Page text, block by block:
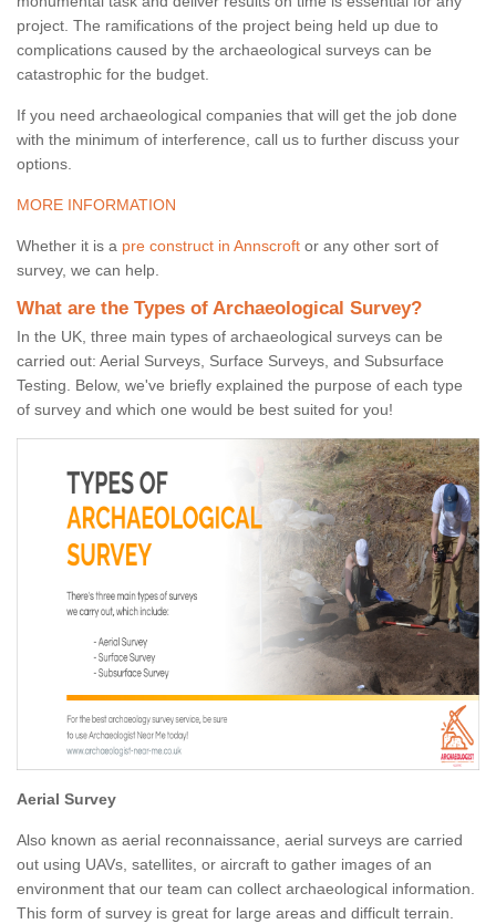
project. The ramifications of the project being held up due to
complications caused by the archaeological surveys can be
catastrophic for the budget.
If you need archaeological companies that will get the job done
with the minimum of interference, call us to further discuss your
options.
MORE INFORMATION
Whether it is a pre construct in Annscroft or any other sort of
survey, we can help.
What are the Types of Archaeological Survey?
In the UK, three main types of archaeological surveys can be
carried out: Aerial Surveys, Surface Surveys, and Subsurface
Testing. Below, we've briefly explained the purpose of each type
of survey and which one would be best suited for you!
Aerial Survey
Also known as aerial reconnaissance, aerial surveys are carried
out using UAVs, satellites, or aircraft to gather images of an
environment that our team can collect archaeological information.
This form of survey is great for large areas and difficult terrain.